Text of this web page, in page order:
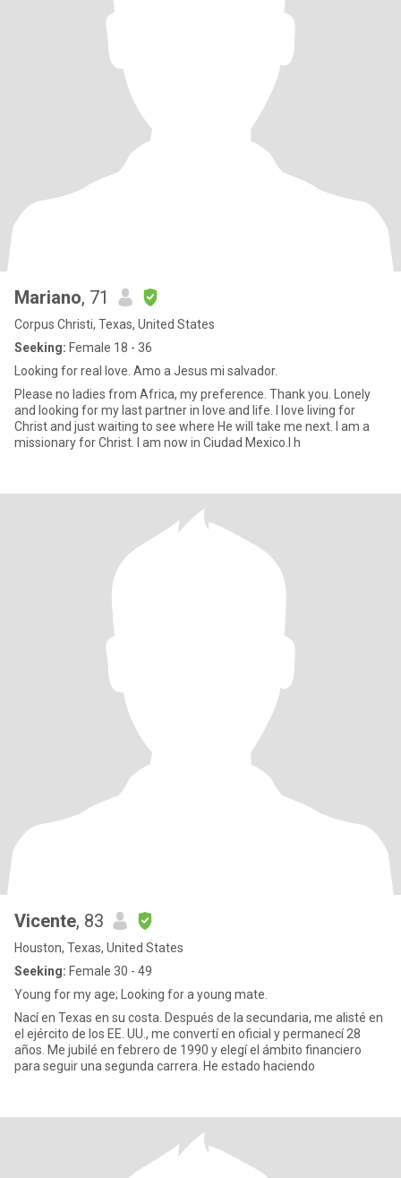
Mariano, 71
Corpus Christi, Texas, United States
Seeking: Female 18 - 36
Looking for real love. Amo a Jesus mi salvador.
Please no ladies from Africa, my preference. Thank you. Lonely
and looking for my last partner in love and life. I love living for
Christ and just waiting to see where He will take me next. I am a
missionary for Christ. I am now in Ciudad Mexico.I h
Vicente, 83
Houston, Texas, United States
Seeking: Female 30 - 49
Young for my age; Looking for a young mate.
Nací en Texas en su costa. Después de la secundaria, me alisté en
el ejército de los EE. UU., me convertí en oficial y permanecí 28
años. Me jubilé en febrero de 1990 y elegí el ámbito financiero
para seguir una segunda carrera. He estado haciendo